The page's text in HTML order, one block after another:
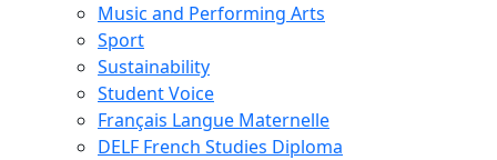
Music and Performing Arts
Sport
Sustainability
Student Voice
Français Langue Maternelle
DELF French Studies Diploma